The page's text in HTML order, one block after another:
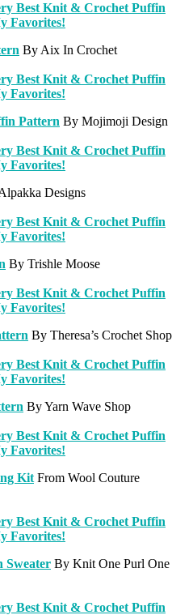
By Aix In Crochet
Pattern By Mojimoji Design
Designs
By Trishle Moose
By Theresa’s Crochet Shop
By Yarn Wave Shop
Kit From Wool Couture
By Knit One Purl One